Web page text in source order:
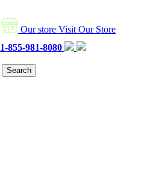
Our store Visit Our Store
1-855-981-8080